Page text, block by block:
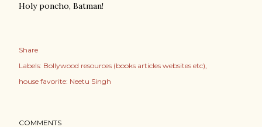
Holy poncho, Batman!
Share
Labels: Bollywood resources (books articles websites etc)
house favorite: Neetu Singh
COMMENTS